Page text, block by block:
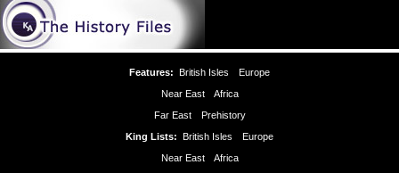
Features: British Isles
Europe
Near East
Africa
Far East
Prehistory
King Lists: British Isles
Europe
Near East
Africa